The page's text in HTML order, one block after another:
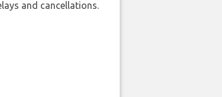
and cancellations.